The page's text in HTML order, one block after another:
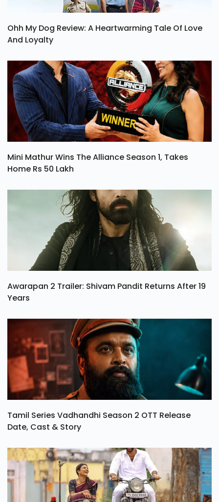
Ohh My Dog Review: A Heartwarming Tale Of Love
And Loyalty
Mini Mathur Wins The Alliance Season 1, Takes
Home Rs 50 Lakh
Awarapan 2 Trailer: Shivam Pandit Returns After 19
Years
Tamil Series Vadhandhi Season 2 OTT Release
Date, Cast & Story